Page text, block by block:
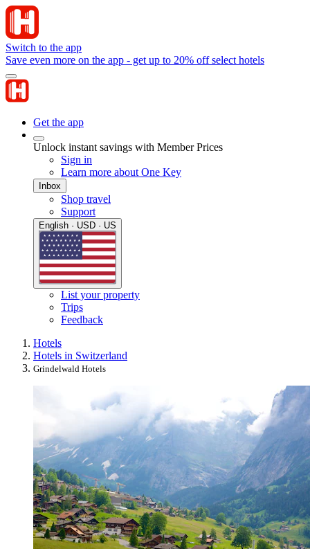
Switch to the app
Save even more on the app - get up to 20% off select hotels
Get the app
Unlock instant savings with Member Prices
Sign in
Learn more about One Key
Inbox
Shop travel
Support
English · USD · US
List your property
Trips
Feedback
Hotels
Hotels in Switzerland
Grindelwald Hotels